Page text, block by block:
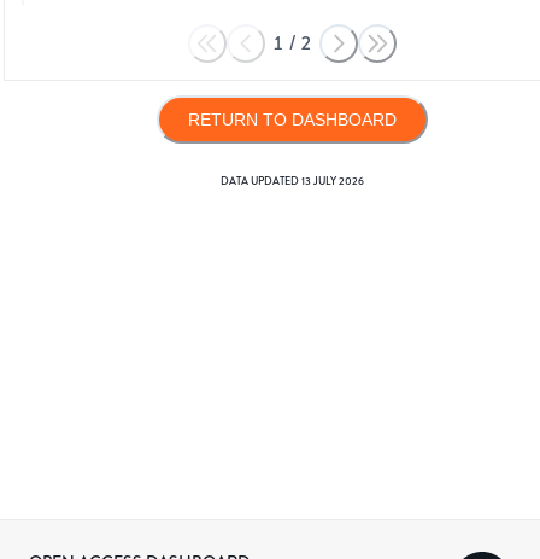
1 / 2
RETURN TO DASHBOARD
DATA UPDATED13 JULY 2026